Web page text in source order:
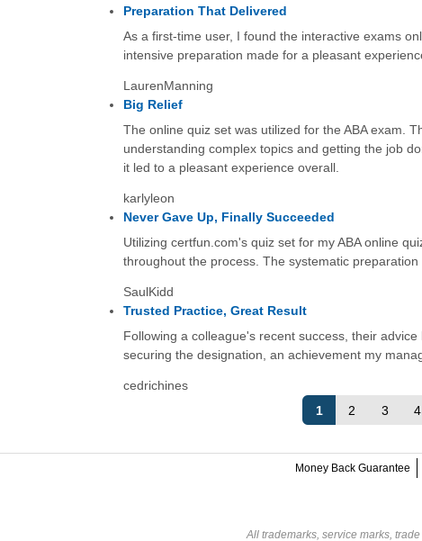
Preparation That Delivered
As a first-time user, I found the interactive exams
intensive preparation made for a pleasant
LaurenManning
Big Relief
The online quiz set was utilized for the ABA exam.
understanding complex topics and getting the job
it led to a pleasant experience overall.
karlyleon
Never Gave Up, Finally Succeeded
Utilizing certfun.com's quiz set for my ABA online
throughout the process. The systematic
SaulKidd
Trusted Practice, Great Result
Following a colleague's recent success, their
securing the designation, an achievement my
cedrichines
1
2 3 4
Money Back Guarantee
All trademarks, service marks,